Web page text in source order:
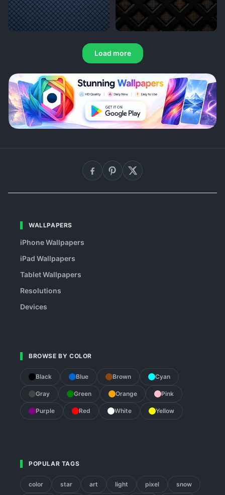
Load more
WALLPAPERS
iPhone Wallpapers
iPad Wallpapers
Tablet Wallpapers
Resolutions
Devices
BROWSE BY COLOR
Black Blue Brown Cyan
Gray Green Orange Pink
Purple Red White Yellow
POPULAR TAGS
color star art light pixel snow